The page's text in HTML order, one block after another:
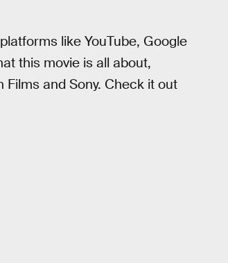
like YouTube, Google
this movie is all about,
and Sony. Check it out